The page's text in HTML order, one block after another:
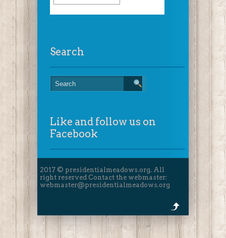
Search
Like and follow us on
Facebook
2017 © presidentialmeadows.org. All
right reserved Contact the webmaster:
webmaster@presidentialmeadows.org